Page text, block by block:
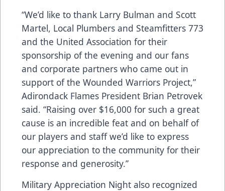
“We’d like to thank Larry Bulman and Scott
Martel, Local Plumbers and Steamfitters 773
and the United Association for their
sponsorship of the evening and our fans
and corporate partners who came out in
support of the Wounded Warriors Project,”
Adirondack Flames President Brian Petrovek
said. “Raising over $16,000 for such a great
cause is an incredible feat and on behalf of
our players and staff we’d like to express
our appreciation to the community for their
response and generosity.”
Military Appreciation Night also recognized